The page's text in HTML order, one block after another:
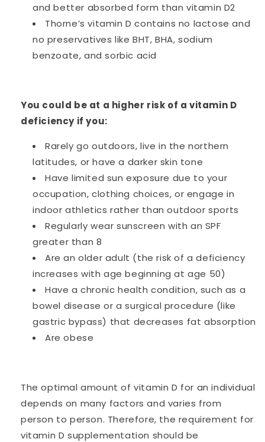
and better absorbed form than vitamin D2
Thorne’s vitamin D contains no lactose and
no preservatives like BHT, BHA, sodium
benzoate, and sorbic acid
You could be at a higher risk of a vitamin D
deficiency if you:
Rarely go outdoors, live in the northern
latitudes, or have a darker skin tone
Have limited sun exposure due to your
occupation, clothing choices, or engage in
indoor athletics rather than outdoor sports
Regularly wear sunscreen with an SPF
greater than 8
Are an older adult (the risk of a deficiency
increases with age beginning at age 50)
Have a chronic health condition, such as a
bowel disease or a surgical procedure (like
gastric bypass) that decreases fat absorption
Are obese
The optimal amount of vitamin D for an individual
depends on many factors and varies from
person to person. Therefore, the requirement for
vitamin D supplementation should be